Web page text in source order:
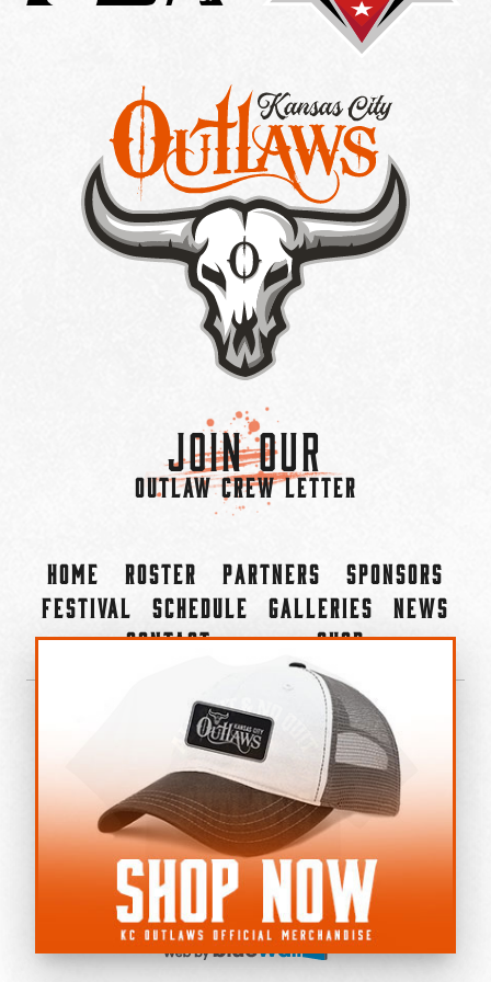
Join Our
OUTLAW CREW LETTER
Home Roster Partners
Sponsors
Festival
Schedule Galleries
News
Contact
Shop
©2022-2026 Kansas City Outlaws.
All Rights Reserved.
Privacy Policy
Accessibility Statement
Cookie Policy
Do not sell or share my personal information